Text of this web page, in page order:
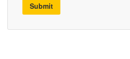
Submit